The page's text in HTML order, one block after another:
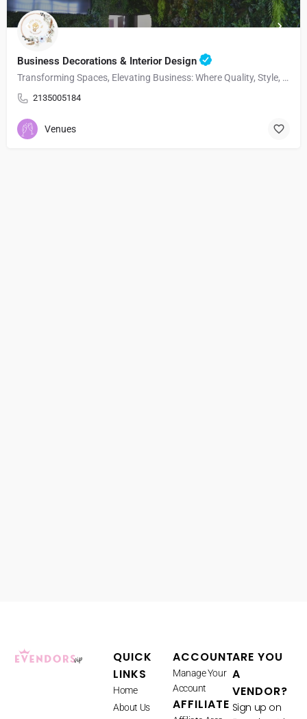
Business Decorations & Interior Design
Transforming Spaces, Elevating Business: Where Quality, Style, and Functionality Meet.
2135005184
Venues
QUICK
LINKS
Home
About Us
ACCOUNT
Manage Your
Account
AFFILIATE
ARE YOU
A
VENDOR?
Sign up on